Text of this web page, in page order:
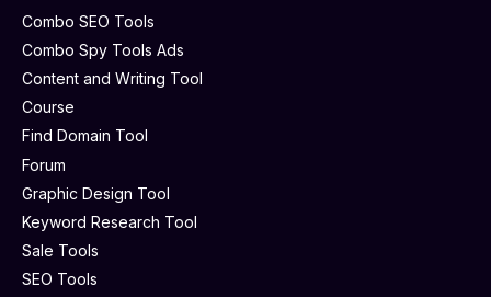
Combo SEO Tools
Combo Spy Tools Ads
Content and Writing Tool
Course
Find Domain Tool
Forum
Graphic Design Tool
Keyword Research Tool
Sale Tools
SEO Tools